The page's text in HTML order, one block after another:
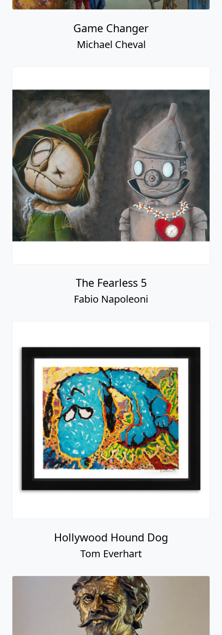
Game Changer
Michael Cheval
The Fearless 5
Fabio Napoleoni
Hollywood Hound Dog
Tom Everhart